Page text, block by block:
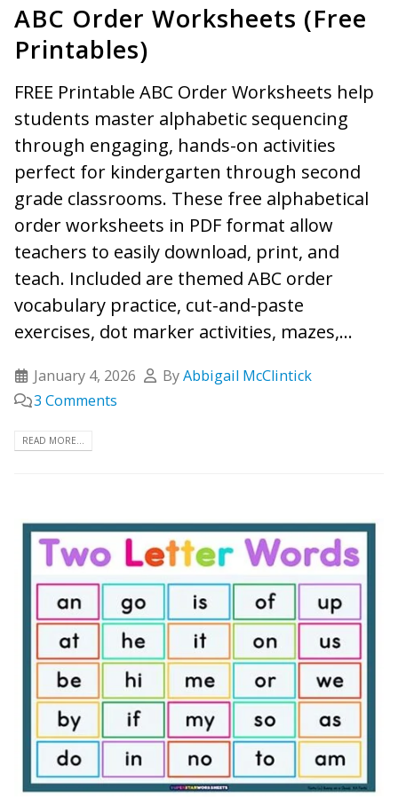
ABC Order Worksheets (Free
Printables)
FREE Printable ABC Order Worksheets help
students master alphabetic sequencing
through engaging, hands-on activities
perfect for kindergarten through second
grade classrooms. These free alphabetical
order worksheets in PDF format allow
teachers to easily download, print, and
teach. Included are themed ABC order
vocabulary practice, cut-and-paste
exercises, dot marker activities, mazes,...
January 4, 2026 ByAbbigail McClintick
3 Comments
READ MORE...